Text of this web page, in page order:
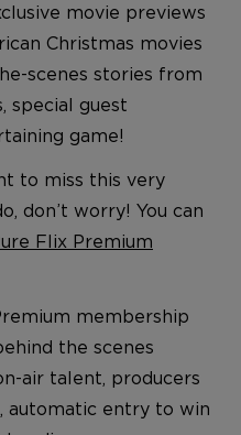
movie previews
Christmas movies
scenes stories from
special guest
game!
to miss this very
don’t worry! You can
Flix Premium
membership
the scenes
air talent, producers
automatic entry to win